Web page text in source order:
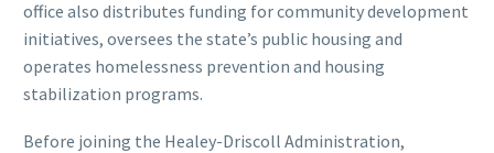
office also distributes funding for community development
initiatives, oversees the state’s public housing and
operates homelessness prevention and housing
stabilization programs.
Before joining the Healey-Driscoll Administration,